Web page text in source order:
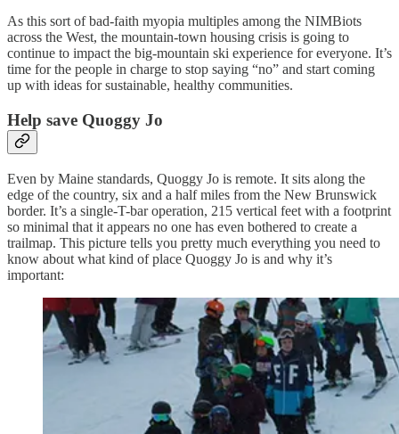
As this sort of bad-faith myopia multiples among the NIMBiots
across the West, the mountain-town housing crisis is going to
continue to impact the big-mountain ski experience for everyone. It’s
time for the people in charge to stop saying “no” and start coming
up with ideas for sustainable, healthy communities.
Help save Quoggy Jo
Even by Maine standards, Quoggy Jo is remote. It sits along the
edge of the country, six and a half miles from the New Brunswick
border. It’s a single-T-bar operation, 215 vertical feet with a footprint
so minimal that it appears no one has even bothered to create a
trailmap. This picture tells you pretty much everything you need to
know about what kind of place Quoggy Jo is and why it’s
important: